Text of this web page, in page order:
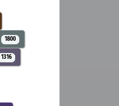
1800
1316